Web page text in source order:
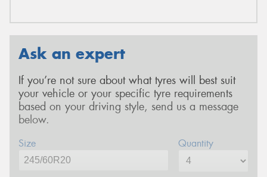
Ask an expert
If you’re not sure about what tyres will best suit
your vehicle or your specific tyre requirements
based on your driving style, send us a message
below.
Size Quantity